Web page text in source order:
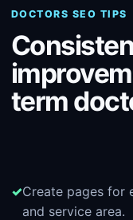
DOCTORS SEO TIPS
term
Create pages for
and service area.